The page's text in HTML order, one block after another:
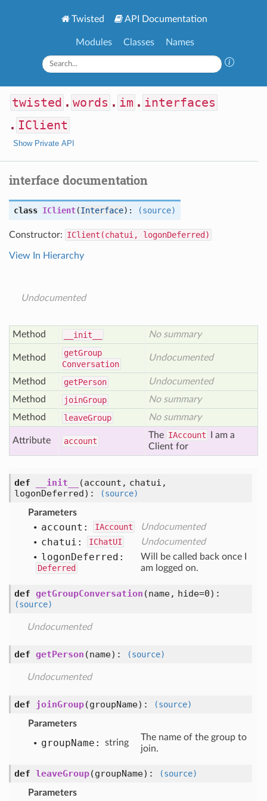
Twisted API Documentation
Modules Classes Names
twisted . words . im . interfaces
. IClient
Show Private API
interface documentation
class IClient(Interface): (source)
Constructor: IClient(chatui, logonDeferred)
View In Hierarchy
Undocumented
Method __init__ No summary
Method getGroup
Conversation
Undocumented
Method getPerson
Undocumented
Method
joinGroup
No summary
Method
leaveGroup No summary
Attribute account
The IAccount
I am a
Client for
def __init__
(account, chatui,
logonDeferred) :
(source)
Parameters
account: IAccount Undocumented
chatui: IChatUI Undocumented
logonDeferred:
Deferred
Will be called back once I
am logged on.
def getGroupConversation (name, hide=0) :
(source)
Undocumented
def getPerson (name) : (source)
Undocumented
def joinGroup(groupName) :
(source)
Parameters
groupName: string
The name of the group to
join.
def leaveGroup(groupName) :
(source)
Parameters